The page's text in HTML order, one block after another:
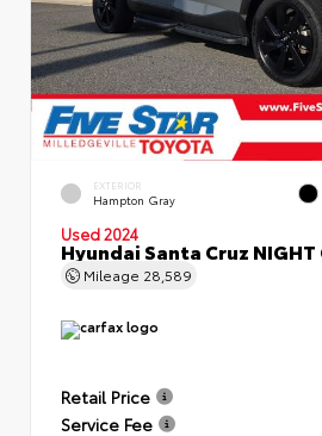
EXTERIOR
Hampton Gray
Used 2024
Hyundai Santa Cruz NIGHT
Mileage 28,589
Retail Price
Service Fee